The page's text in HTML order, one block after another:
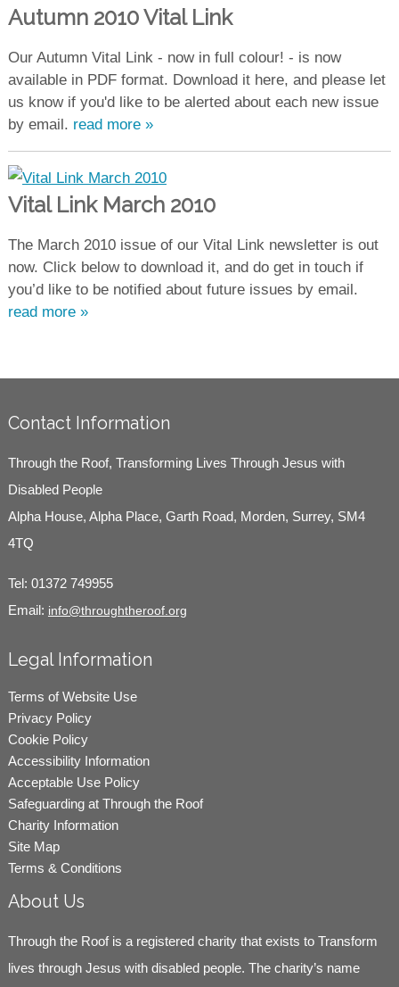
Autumn 2010 Vital Link
Our Autumn Vital Link - now in full colour! - is now
available in PDF format. Download it here, and please let
us know if you'd like to be alerted about each new issue
by email. read more »
Vital Link March 2010
The March 2010 issue of our Vital Link newsletter is out
now. Click below to download it, and do get in touch if
you’d like to be notified about future issues by email.
read more »
Contact Information
Through the Roof, Transforming Lives Through Jesus with
Disabled People
Alpha House, Alpha Place, Garth Road, Morden, Surrey, SM4
4TQ
Tel: 01372 749955
Email: info@throughtheroof.org
Legal Information
Terms of Website Use
Privacy Policy
Cookie Policy
Accessibility Information
Acceptable Use Policy
Safeguarding at Through the Roof
Charity Information
Site Map
Terms & Conditions
About Us
Through the Roof is a registered charity that exists to Transform
lives through Jesus with disabled people. The charity’s name